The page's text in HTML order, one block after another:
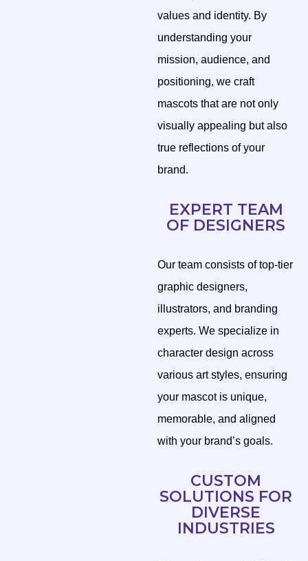
values and identity. By
understanding your
mission, audience, and
positioning, we craft
mascots that are not only
visually appealing but also
true reflections of your
brand.
EXPERT TEAM
OF DESIGNERS
Our team consists of top-tier
graphic designers,
illustrators, and branding
experts. We specialize in
character design across
various art styles, ensuring
your mascot is unique,
memorable, and aligned
with your brand’s goals.
CUSTOM
SOLUTIONS FOR
DIVERSE
INDUSTRIES